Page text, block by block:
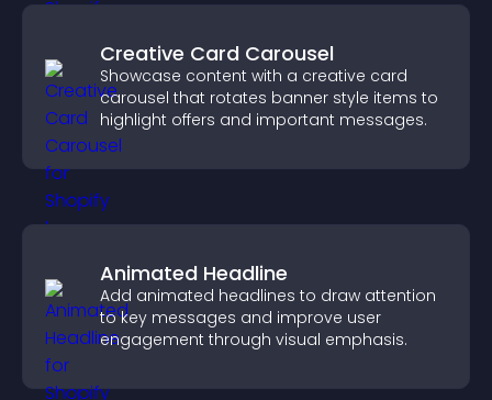
Creative Card Carousel
Showcase content with a creative card
carousel that rotates banner style items to
highlight offers and important messages.
Animated Headline
Add animated headlines to draw attention
to key messages and improve user
engagement through visual emphasis.